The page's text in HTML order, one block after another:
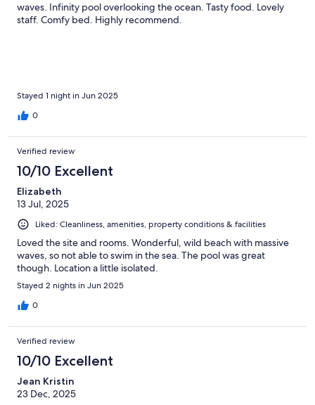
waves. Infinity pool overlooking the ocean. Tasty food. Lovely
staff. Comfy bed. Highly recommend.
Stayed 1 night in Jun 2025
0
Verified review
10/10 Excellent
Elizabeth
13 Jul, 2025
Liked: Cleanliness, amenities, property conditions & facilities
Loved the site and rooms. Wonderful, wild beach with massive
waves, so not able to swim in the sea. The pool was great
though. Location a little isolated.
Stayed 2 nights in Jun 2025
0
Verified review
10/10 Excellent
Jean Kristin
23 Dec, 2025